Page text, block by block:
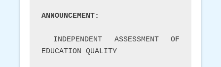
ANNOUNCEMENT:
INDEPENDENT ASSESSMENT OF
EDUCATION QUALITY